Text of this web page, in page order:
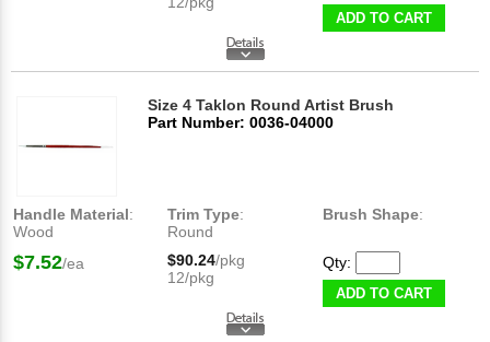
ADD TO CART
Size 4 Taklon Round Artist Brush
Part Number: 0036-04000
Handle Material:
Wood
Trim Type:
Round
Brush Shape:
$7.52/ea $90.24/pkg
12/pkg
Qty:
ADD TO CART